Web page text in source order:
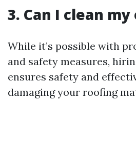
3. Can I clean
While it’s possible with
and safety measures,
ensures safety and
damaging your roofing